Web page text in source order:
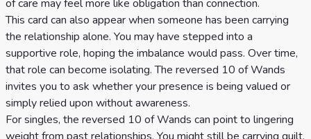
of care may feel more like obligation than connection.
This card can also appear when someone has been carrying
the relationship alone. You may have stepped into a
supportive role, hoping the imbalance would pass. Over time,
that role can become isolating. The reversed 10 of Wands
invites you to ask whether your presence is being valued or
simply relied upon without awareness.
For singles, the reversed 10 of Wands can point to lingering